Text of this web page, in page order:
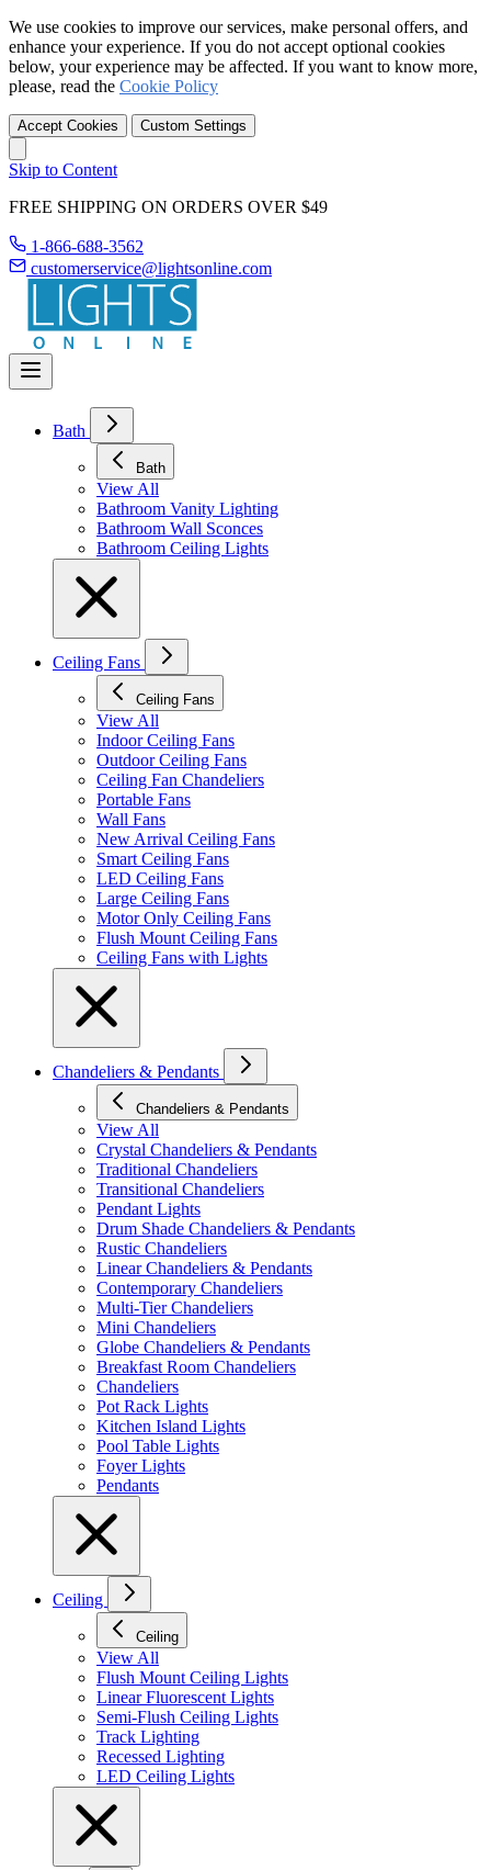
We use cookies to improve our services, make personal offers, and
enhance your experience. If you do not accept optional cookies
below, your experience may be affected. If you want to know more,
please, read the Cookie Policy
Accept Cookies Custom Settings
Skip to Content
FREE SHIPPING ON ORDERS OVER $49
1-866-688-3562
customerservice@lightsonline.com
Bath
Bath
View All
Bathroom Vanity Lighting
Bathroom Wall Sconces
Bathroom Ceiling Lights
Ceiling Fans
Ceiling Fans
View All
Indoor Ceiling Fans
Outdoor Ceiling Fans
Ceiling Fan Chandeliers
Portable Fans
Wall Fans
New Arrival Ceiling Fans
Smart Ceiling Fans
LED Ceiling Fans
Large Ceiling Fans
Motor Only Ceiling Fans
Flush Mount Ceiling Fans
Ceiling Fans with Lights
Chandeliers & Pendants
Chandeliers & Pendants
View All
Crystal Chandeliers & Pendants
Traditional Chandeliers
Transitional Chandeliers
Pendant Lights
Drum Shade Chandeliers & Pendants
Rustic Chandeliers
Linear Chandeliers & Pendants
Contemporary Chandeliers
Multi-Tier Chandeliers
Mini Chandeliers
Globe Chandeliers & Pendants
Breakfast Room Chandeliers
Chandeliers
Pot Rack Lights
Kitchen Island Lights
Pool Table Lights
Foyer Lights
Pendants
Ceiling
Ceiling
View All
Flush Mount Ceiling Lights
Linear Fluorescent Lights
Semi-Flush Ceiling Lights
Track Lighting
Recessed Lighting
LED Ceiling Lights